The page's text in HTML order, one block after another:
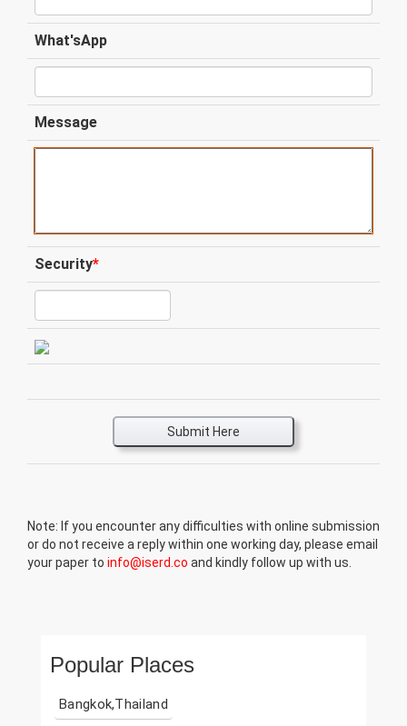
What'sApp
Message
Security*
Submit Here
Note: If you encounter any difficulties with online submission
or do not receive a reply within one working day, please email
your paper to info@iserd.co and kindly follow up with us.
Popular Places
Bangkok,Thailand